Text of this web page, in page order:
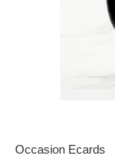
Occasion Ecards